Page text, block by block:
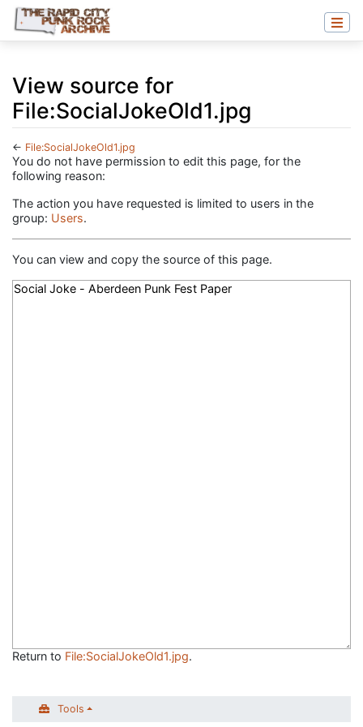
View source for
File:SocialJokeOld1.jpg
← File:SocialJokeOld1.jpg
Jump to:navigation,search
You do not have permission to edit this page, for the
following reason:
The action you have requested is limited to users in the
group: Users.
You can view and copy the source of this page.
Return to File:SocialJokeOld1.jpg.
Tools